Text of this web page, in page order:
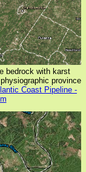
bedrock with karst
province
Coast Pipeline -